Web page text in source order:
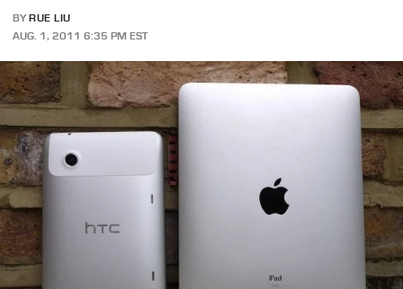
BY RUE LIU
AUG. 1, 2011 6:35 PM EST